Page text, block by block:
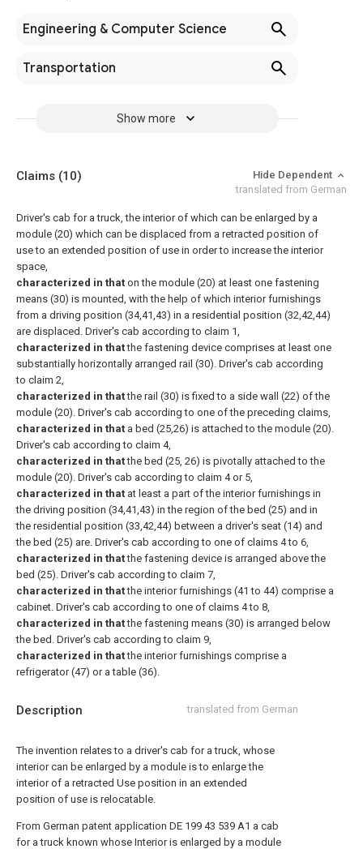
Engineering & Computer Science
Transportation
Show more
Description translated from German
The invention relates to a driver's cab for a truck, whose
interior can be enlarged by a module is to enlarge the
interior of a retracted Use position in an extended
position of use is relocatable.
From German patent application DE 199 43 539 A1 a cab
for a truck known whose Interior is enlarged by a module
Claims (10)
Hide Dependent
translated from German
Driver's cab for a truck, the interior of which can be enlarged by a
module (20) which can be displaced from a retracted position of
use to an extended position of use in order to increase the interior
space,
characterized in that on the module (20) at least one fastening
means (30) is mounted, with the help of which interior furnishings
from a driving position (34,41,43) in a residential position (32,42,44)
are displaced. Driver's cab according to claim 1,
characterized in thatthe fastening device comprises at least one
substantially horizontally arranged rail (30). Driver's cab according
to claim 2,
characterized in thatthe rail (30) is fixed to a side wall (22) of the
module (20). Driver's cab according to one of the preceding claims,
characterized in that a bed (25,26) is attached to the module (20).
Driver's cab according to claim 4,
characterized in thatthe bed (25, 26) is pivotally attached to the
module (20). Driver's cab according to claim 4 or 5,
characterized in that at least a part of the interior furnishings in
the driving position (34,41,43) in the region of the bed (25) and in
the residential position (33,42,44) between a driver's seat (14) and
the bed (25) are. Driver's cab according to one of claims 4 to 6,
characterized in thatthe fastening device is arranged above the
bed (25). Driver's cab according to claim 7,
characterized in thatthe interior furnishings (41 to 44) comprise a
cabinet. Driver's cab according to one of claims 4 to 8,
characterized in thatthe fastening means (30) is arranged below
the bed. Driver's cab according to claim 9,
characterized in thatthe interior furnishings comprise a
refrigerator (47) or a table (36).